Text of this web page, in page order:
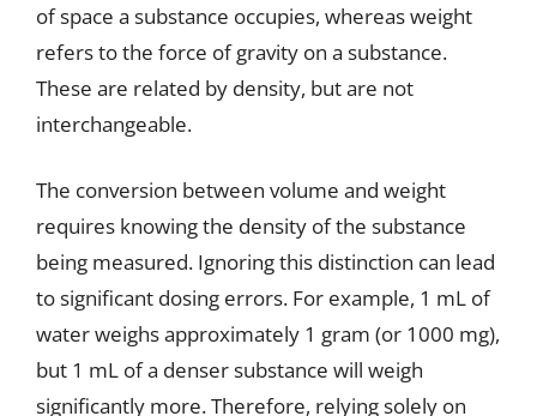
of space a substance occupies, whereas weight
refers to the force of gravity on a substance.
These are related by density, but are not
interchangeable.
The conversion between volume and weight
requires knowing the density of the substance
being measured. Ignoring this distinction can lead
to significant dosing errors. For example, 1 mL of
water weighs approximately 1 gram (or 1000 mg),
but 1 mL of a denser substance will weigh
significantly more. Therefore, relying solely on